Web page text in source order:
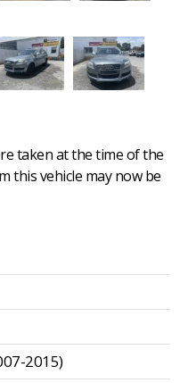
taken at the time of the
this vehicle may now be
2015)